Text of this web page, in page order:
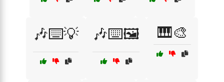
🎶⌨️💡 🎶⌨️🖼️ 🎹🎨